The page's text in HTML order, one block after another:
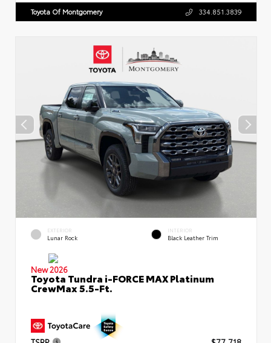
Toyota Of Montgomery 334.851.3839
EXTERIOR
Lunar Rock
INTERIOR
Black Leather Trim
New 2026
Toyota Tundra i-FORCE MAX Platinum
CrewMax 5.5-Ft.